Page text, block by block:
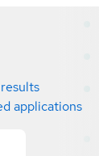
applications